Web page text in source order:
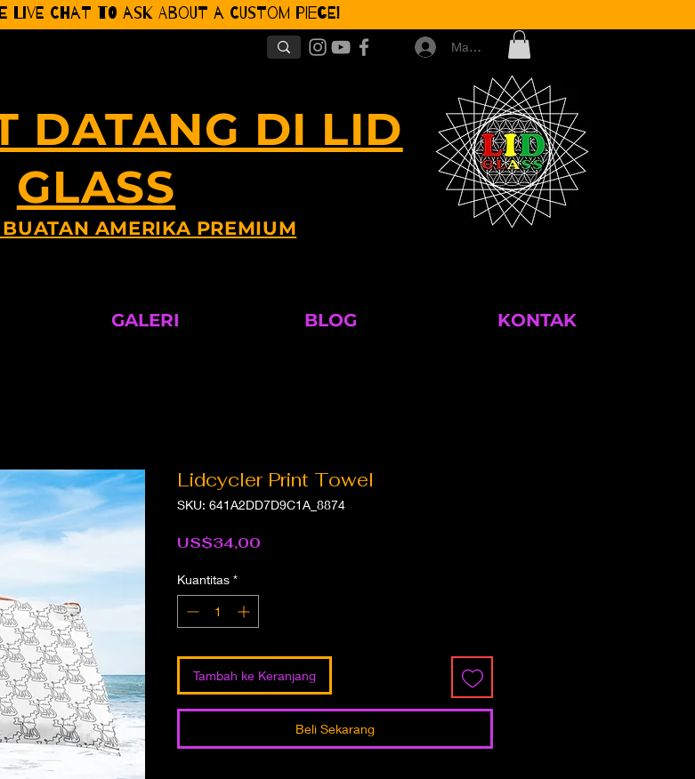
Live CHat to ask about a Custom Piece!
Masuk
DATANG DI LID
GLASS
BUATAN AMERIKA PREMIUM
GALERI BLOG KONTAK
Lidcycler Print Towel
SKU: 641A2DD7D9C1A_8874
US$34,00
Kuantitas *
Tambah ke Keranjang
Beli Sekarang